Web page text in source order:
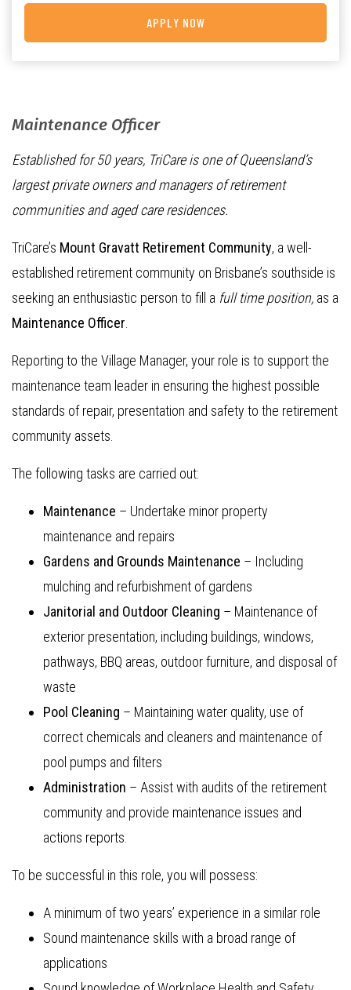
Maintenance Officer
Established for 50 years, TriCare is one of Queensland’s
largest private owners and managers of retirement
communities and aged care residences.
TriCare’s Mount Gravatt Retirement Community, a well-
established retirement community on Brisbane’s southside is
seeking an enthusiastic person to fill a fulltime position, as a
Maintenance Officer
Reporting to the Village Manager, your role is to support the
maintenance team leader in ensuring the highest possible
standards of repair, presentation and safety to the retirement
community assets.
The following tasks are carried out:
Maintenance – Undertake minor property
maintenance and repairs
Gardens and Grounds Maintenance – Including
mulching and refurbishment of gardens
Janitorial and Outdoor Cleaning – Maintenance of
exterior presentation, including buildings, windows,
pathways, BBQ areas, outdoor furniture, and disposal of
waste
Pool Cleaning – Maintaining water quality, use of
correct chemicals and cleaners and maintenance of
pool pumps and filters
Administration – Assist with audits of the retirement
community and provide maintenance issues and
actions reports.
To be successful in this role, you will possess:
A minimum of two years’ experience in a similar role
Sound maintenance skills with a broad range of
applications
APPLY NOW